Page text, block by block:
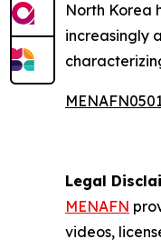
North Korea
increasingly
Legal
MENAFN
videos,